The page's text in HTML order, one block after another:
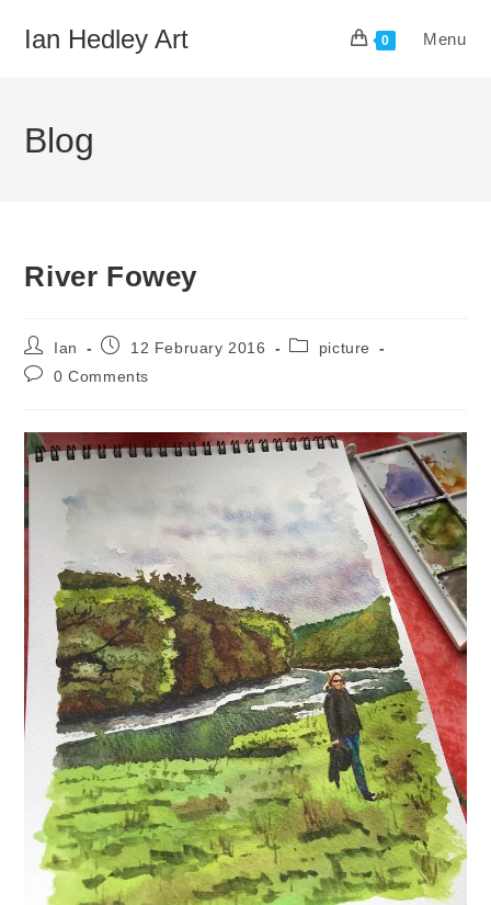
Ian Hedley Art 0 Menu
Blog
River Fowey
Post
author:
Ian
Post12 February 2016
Postpicture
Post0 Comments